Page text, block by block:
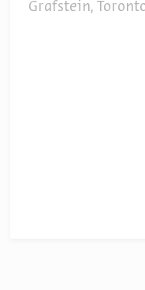
Grafstein,